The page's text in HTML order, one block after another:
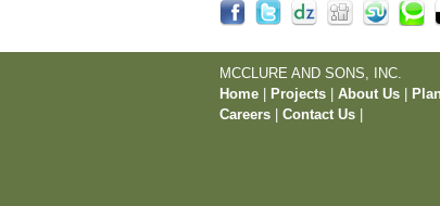
MCCLURE AND SONS, INC.
Home
Projects About Us
Careers
Contact Us